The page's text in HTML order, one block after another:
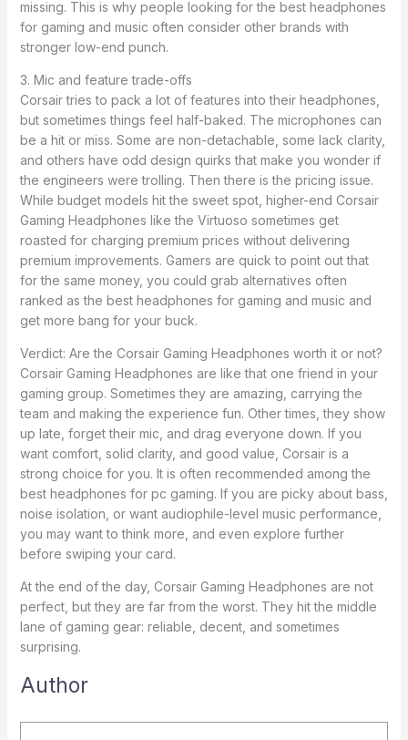
missing. This is why people looking for the best headphones
for gaming and music often consider other brands with
stronger low-end punch.
3. Mic and feature trade-offs
Corsair tries to pack a lot of features into their headphones,
but sometimes things feel half-baked. The microphones can
be a hit or miss. Some are non-detachable, some lack clarity,
and others have odd design quirks that make you wonder if
the engineers were trolling. Then there is the pricing issue.
While budget models hit the sweet spot, higher-end Corsair
Gaming Headphones like the Virtuoso sometimes get
roasted for charging premium prices without delivering
premium improvements. Gamers are quick to point out that
for the same money, you could grab alternatives often
ranked as the best headphones for gaming and music and
get more bang for your buck.
Verdict: Are the Corsair Gaming Headphones worth it or not?
Corsair Gaming Headphones are like that one friend in your
gaming group. Sometimes they are amazing, carrying the
team and making the experience fun. Other times, they show
up late, forget their mic, and drag everyone down. If you
want comfort, solid clarity, and good value, Corsair is a
strong choice for you. It is often recommended among the
best headphones for pc gaming. If you are picky about bass,
noise isolation, or want audiophile-level music performance,
you may want to think more, and even explore further
before swiping your card.
At the end of the day, Corsair Gaming Headphones are not
perfect, but they are far from the worst. They hit the middle
lane of gaming gear: reliable, decent, and sometimes
surprising.
Author